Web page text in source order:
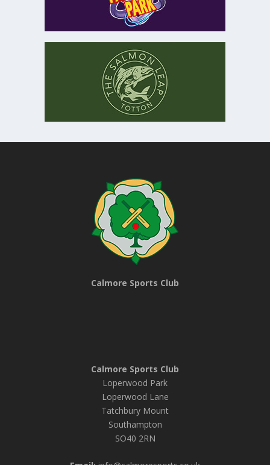
Calmore Sports Club
Calmore Sports Club
Loperwood Park
Loperwood Lane
Tatchbury Mount
Southampton
SO40 2RN